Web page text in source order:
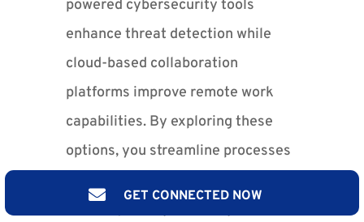
powered cybersecurity tools
enhance threat detection while
cloud-based collaboration
platforms improve remote work
capabilities. By exploring these
options, you streamline processes
 GET CONNECTED NOW